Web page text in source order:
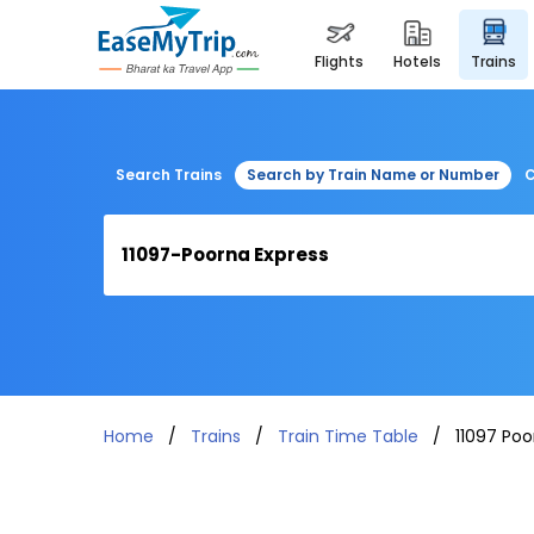
flights hotels trains
Search Trains Search by Train Name or Number
Home Trains Train Time Table 11097